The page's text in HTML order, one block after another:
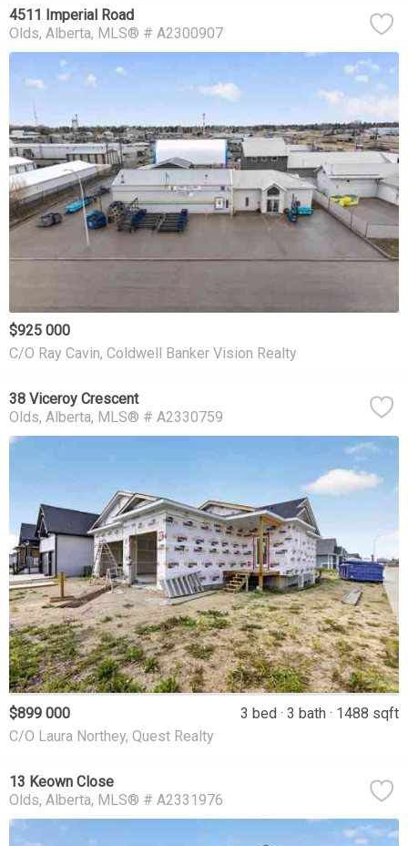
4511 Imperial Road
Olds Alberta MLS® # A2300907
$925 000
C/O Ray Cavin, Coldwell Banker Vision Realty
38 Viceroy Crescent
Olds Alberta MLS® # A2330759
$899 000 3 bed 3 bath
1488 sqft
C/O Laura Northey, Quest Realty
13 Keown Close
Olds Alberta MLS® # A2331976